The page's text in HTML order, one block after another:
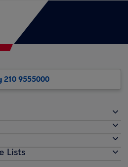
210 9555000
Lists